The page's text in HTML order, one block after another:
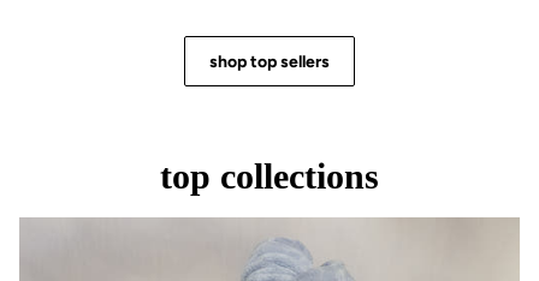
stars
shop top sellers
top collections